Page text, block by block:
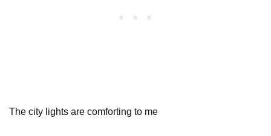
The city lights are comforting to me